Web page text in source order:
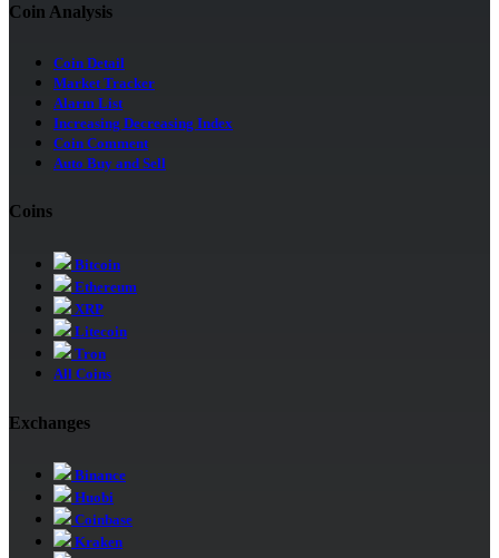
Coin Analysis
Coin Detail
Market Tracker
Alarm List
Increasing Decreasing Index
Coin Comment
Auto Buy and Sell
Coins
Bitcoin
Ethereum
XRP
Litecoin
Tron
All Coins
Exchanges
Binance
Huobi
Coinbase
Kraken